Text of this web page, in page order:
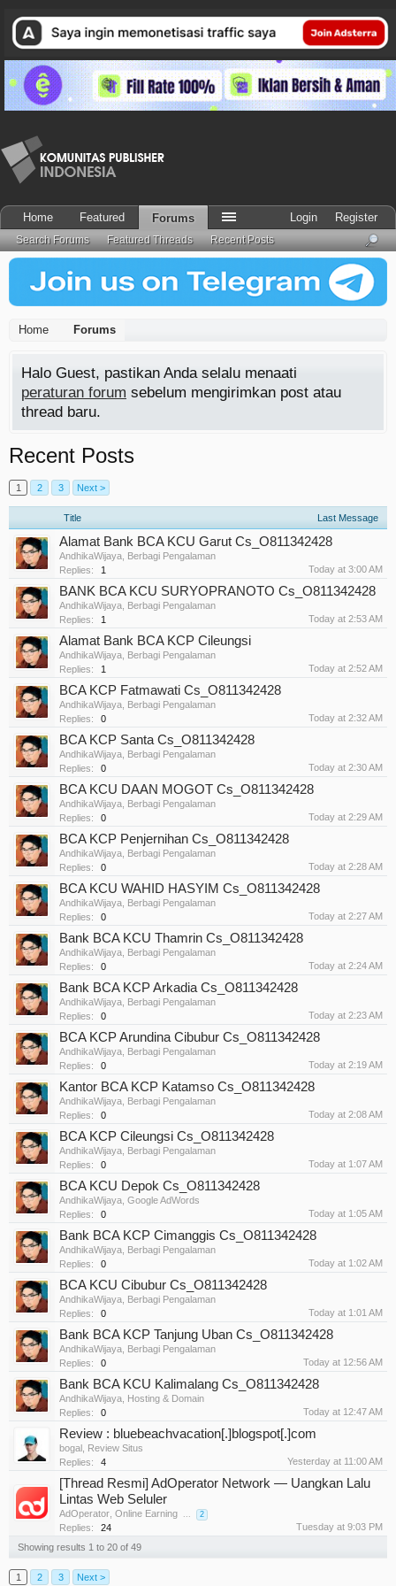
Home Forums
Halo Guest, pastikan Anda selalu menaati
peraturan forum sebelum mengirimkan post atau
thread baru.
Recent Posts
1 2 3 Next >
Title Last Message
Alamat Bank BCA KCU Garut Cs_O811342428
AndhikaWijaya Berbagi Pengalaman
Replies:
1 Today at 3:00 AM
BANK BCA KCU SURYOPRANOTO Cs_O811342428
AndhikaWijaya Berbagi Pengalaman
Replies:
1 Today at 2:53 AM
Alamat Bank BCA KCP Cileungsi
AndhikaWijaya Berbagi Pengalaman
Replies:
1 Today at 2:52 AM
BCA KCP Fatmawati Cs_O811342428
AndhikaWijaya Berbagi Pengalaman
Replies:
0 Today at 2:32 AM
BCA KCP Santa Cs_O811342428
AndhikaWijaya Berbagi Pengalaman
Replies:
0 Today at 2:30 AM
BCA KCU DAAN MOGOT Cs_O811342428
AndhikaWijaya Berbagi Pengalaman
Replies:
0 Today at 2:29 AM
BCA KCP Penjernihan Cs_O811342428
AndhikaWijaya Berbagi Pengalaman
Replies:
0 Today at 2:28 AM
BCA KCU WAHID HASYIM Cs_O811342428
AndhikaWijaya Berbagi Pengalaman
Replies:
0 Today at 2:27 AM
Bank BCA KCU Thamrin Cs_O811342428
AndhikaWijaya Berbagi Pengalaman
Replies:
0 Today at 2:24 AM
Bank BCA KCP Arkadia Cs_O811342428
AndhikaWijaya Berbagi Pengalaman
Replies:
0 Today at 2:23 AM
BCA KCP Arundina Cibubur Cs_O811342428
AndhikaWijaya Berbagi Pengalaman
Replies:
0 Today at 2:19 AM
Kantor BCA KCP Katamso Cs_O811342428
AndhikaWijaya Berbagi Pengalaman
Replies:
0 Today at 2:08 AM
BCA KCP Cileungsi Cs_O811342428
AndhikaWijaya Berbagi Pengalaman
Replies:
0 Today at 1:07 AM
BCA KCU Depok Cs_O811342428
AndhikaWijaya Google AdWords
Replies:
0 Today at 1:05 AM
Bank BCA KCP Cimanggis Cs_O811342428
AndhikaWijaya Berbagi Pengalaman
Replies:
0 Today at 1:02 AM
BCA KCU Cibubur Cs_O811342428
AndhikaWijaya Berbagi Pengalaman
Replies:
0 Today at 1:01 AM
Bank BCA KCP Tanjung Uban Cs_O811342428
AndhikaWijaya Berbagi Pengalaman
Replies:
0 Today at 12:56 AM
Bank BCA KCU Kalimalang Cs_O811342428
AndhikaWijaya Hosting & Domain
Replies:
0 Today at 12:47 AM
Review : bluebeachvacation[.]blogspot[.]com
bogal Review Situs
Replies:
4 Yesterday at 11:00 AM
[Thread Resmi] AdOperator Network — Uangkan Lalu
Lintas Web Seluler
AdOperator Online Earning 2
Replies: 24
Tuesday at 9:03 PM
Showing results 1 to 20 of 49
1 2 3 Next >
Home Featured Forums
Search Forums Featured Threads Recent Posts
Login Register